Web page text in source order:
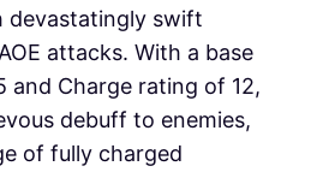
devastatingly swift
attacks. With a base
and Charge rating of 12,
debuff to enemies,
of fully charged